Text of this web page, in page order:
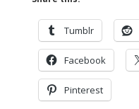
Tumblr
Facebook
Pinterest